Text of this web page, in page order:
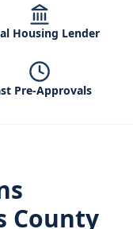
Housing Lender
Pre-Approvals
County